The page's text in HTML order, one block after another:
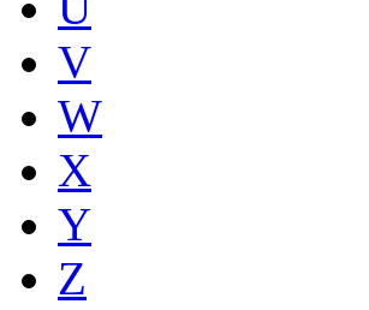
V
W
X
Y
Z